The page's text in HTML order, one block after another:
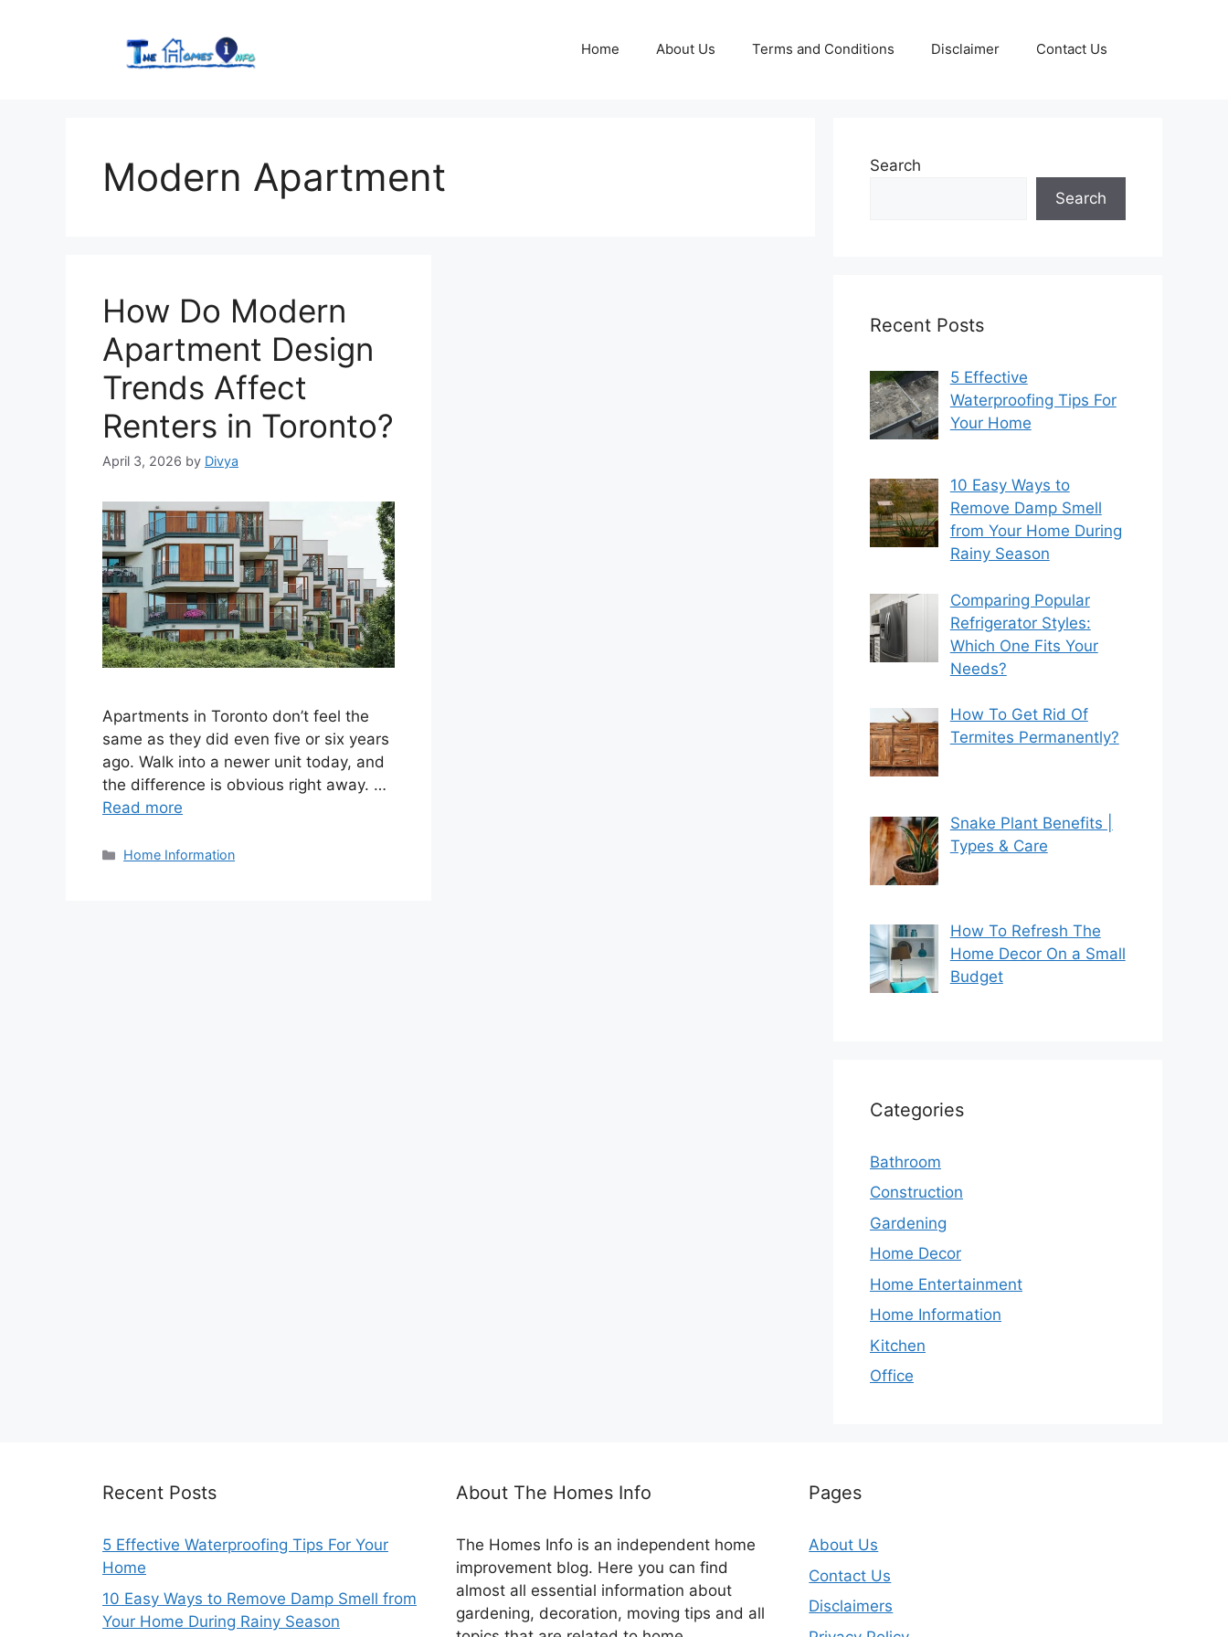
Home About Us Terms and Conditions Disclaimer Contact Us
Modern Apartment
How Do Modern
Apartment Design
Trends Affect
Renters in Toronto?
April 3, 2026 by Divya
Apartments in Toronto don’t feel the
same as they did even five or six years
ago. Walk into a newer unit today, and
the difference is obvious right away. …
Read more
Categories
Home Information
Search
Search
Recent Posts
5 Effective
Waterproofing Tips For
Your Home
10 Easy Ways to
Remove Damp Smell
from Your Home During
Rainy Season
Comparing Popular
Refrigerator Styles:
Which One Fits Your
Needs?
How To Get Rid Of
Termites Permanently?
Snake Plant Benefits |
Types & Care
How To Refresh The
Home Decor On a Small
Budget
Categories
Bathroom
Construction
Gardening
Home Decor
Home Entertainment
Home Information
Kitchen
Office
Recent Posts
5 Effective Waterproofing Tips For Your
Home
10 Easy Ways to Remove Damp Smell from
Your Home During Rainy Season
About The Homes Info
The Homes Info is an independent home
improvement blog. Here you can find
almost all essential information about
gardening, decoration, moving tips and all
Pages
About Us
Contact Us
Disclaimers